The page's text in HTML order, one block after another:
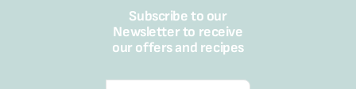
Subscribe to our
Newsletter to receive
our offers and recipes